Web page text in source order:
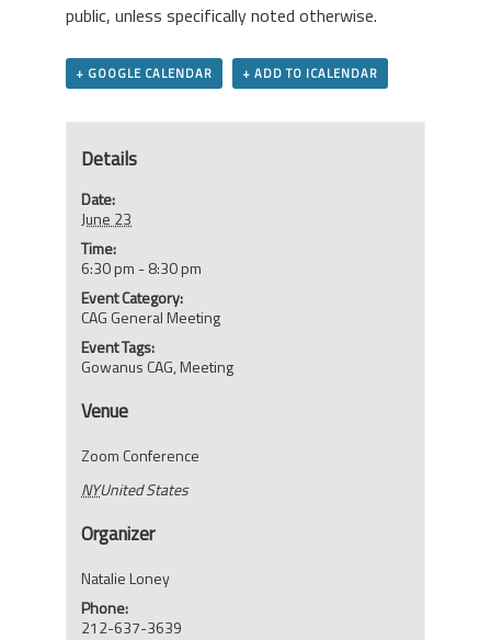
public, unless specifically noted otherwise.
+ GOOGLE CALENDAR + ADD TO ICALENDAR
Details
Date:
June 23
Time:
6:30 pm - 8:30 pm
Event Category:
CAG General Meeting
Event Tags:
Gowanus CAG, Meeting
Venue
Zoom Conference
NYUnited States
Organizer
Natalie Loney
Phone:
212-637-3639